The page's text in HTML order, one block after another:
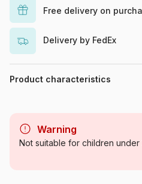
Free delivery on
Delivery by FedEx
Product characteristics
Category
Warning
Not suitable for children